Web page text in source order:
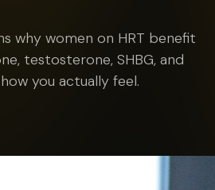
why women on HRT benefit
testosterone, SHBG, and
you actually feel.